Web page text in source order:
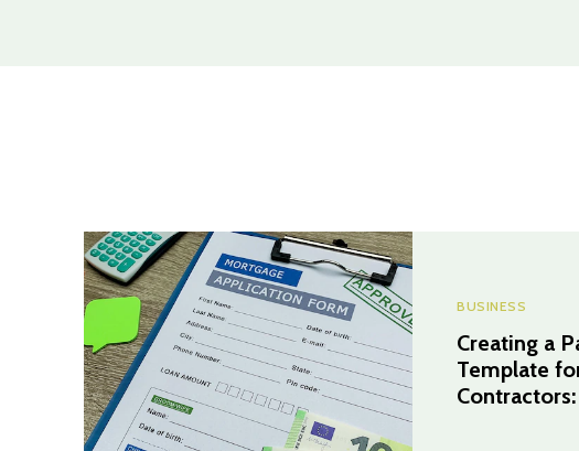
BUSINESS
Creating a
Template